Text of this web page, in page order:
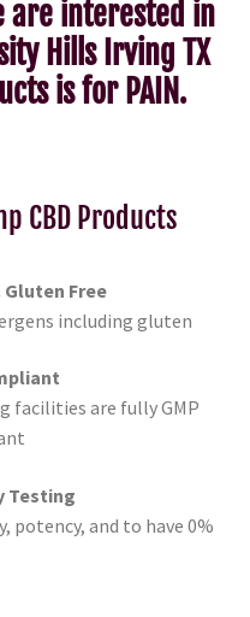
are interested in
Hills Irving TX
is for PAIN.
CBD Products
Free
including gluten
facilities are fully GMP
Testing
and to have 0%